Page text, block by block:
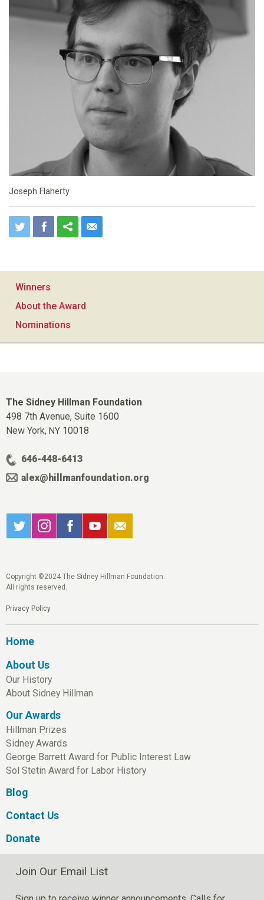
Joseph Flaherty
Winners
About the Award
Nominations
The Sidney Hillman Foundation
498 7th Avenue, Suite 1600
New York, NY 10018
646-448-6413
alex@hillmanfoundation.org
Copyright ©2024 The Sidney Hillman Foundation.
All rights reserved.
Privacy Policy
Home
About Us
Our History
About Sidney Hillman
Our Awards
Hillman Prizes
Sidney Awards
George Barrett Award for Public Interest Law
Sol Stetin Award for Labor History
Blog
Contact Us
Donate
Join Our Email List